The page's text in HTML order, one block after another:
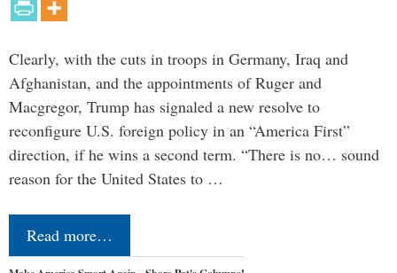
Clearly, with the cuts in troops in Germany, Iraq and
Afghanistan, and the appointments of Ruger and
Macgregor, Trump has signaled a new resolve to
reconfigure U.S. foreign policy in an “America First”
direction, if he wins a second term. “There is no… sound
reason for the United States to …
Read more…